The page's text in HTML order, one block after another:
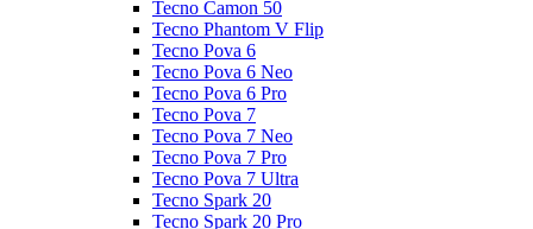
Tecno Camon 50
Tecno Phantom V Flip
Tecno Pova 6
Tecno Pova 6 Neo
Tecno Pova 6 Pro
Tecno Pova 7
Tecno Pova 7 Neo
Tecno Pova 7 Pro
Tecno Pova 7 Ultra
Tecno Spark 20
Tecno Spark 20 Pro